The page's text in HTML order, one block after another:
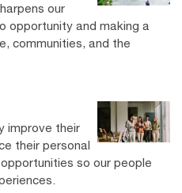
our
opportunity and making a
communities, and the
improve their
their personal
so our people